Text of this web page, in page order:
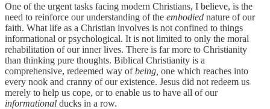
One of the urgent tasks facing modern Christians, I believe, is the
need to reinforce our understanding of the embodied nature of our
faith. What life as a Christian involves is not confined to things
informational or psychological. It is not limited to only the moral
rehabilitation of our inner lives. There is far more to Christianity
than thinking pure thoughts. Biblical Christianity is a
comprehensive, redeemed way ofbeing, one which reaches into
every nook and cranny of our existence. Jesus did not redeem us
merely to help us cope, or to enable us to have all of our
informational ducks in a row.